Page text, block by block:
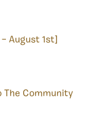
August 1st]
The Community